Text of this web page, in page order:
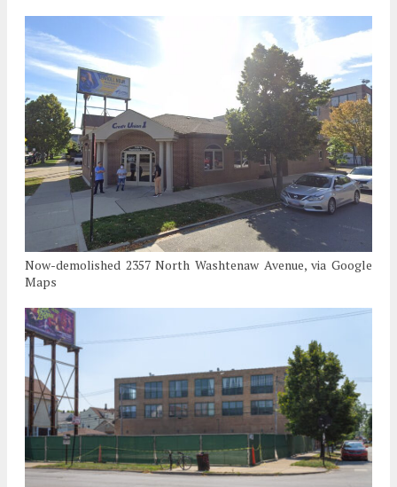
Now-demolished 2357 North Washtenaw Avenue, via Google
Maps